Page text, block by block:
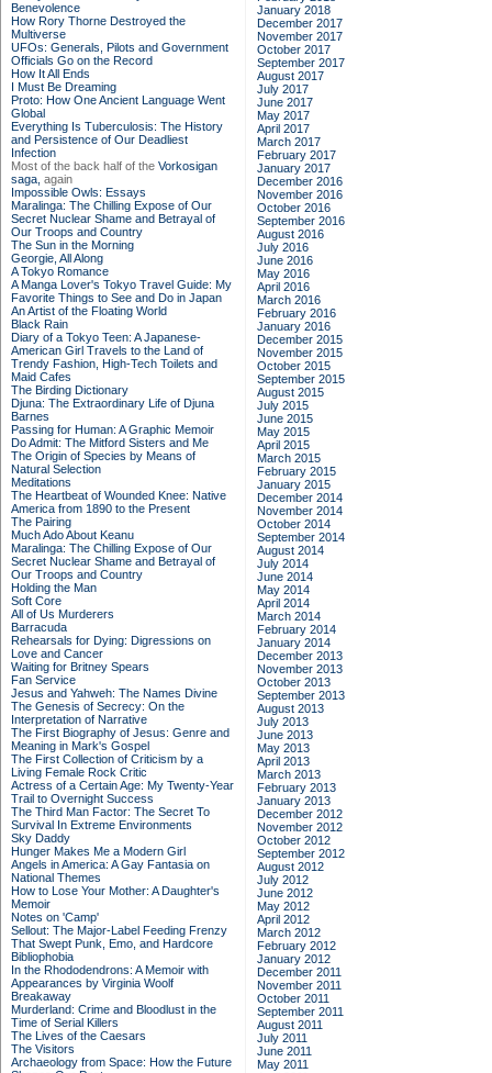
Benevolence
How Rory Thorne Destroyed the
Multiverse
UFOs: Generals, Pilots and Government
Officials Go on the Record
How It All Ends
I Must Be Dreaming
Proto: How One Ancient Language Went
Global
Everything Is Tuberculosis: The History
and Persistence of Our Deadliest
Infection
Most of the back half of the Vorkosigan
saga, again
Impossible Owls: Essays
Maralinga: The Chilling Expose of Our
Secret Nuclear Shame and Betrayal of
Our Troops and Country
The Sun in the Morning
Georgie, All Along
A Tokyo Romance
A Manga Lover's Tokyo Travel Guide: My
Favorite Things to See and Do in Japan
An Artist of the Floating World
Black Rain
Diary of a Tokyo Teen: A Japanese-
American Girl Travels to the Land of
Trendy Fashion, High-Tech Toilets and
Maid Cafes
The Birding Dictionary
Djuna: The Extraordinary Life of Djuna
Barnes
Passing for Human: A Graphic Memoir
Do Admit: The Mitford Sisters and Me
The Origin of Species by Means of
Natural Selection
Meditations
The Heartbeat of Wounded Knee: Native
America from 1890 to the Present
The Pairing
Much Ado About Keanu
Maralinga: The Chilling Expose of Our
Secret Nuclear Shame and Betrayal of
Our Troops and Country
Holding the Man
Soft Core
All of Us Murderers
Barracuda
Rehearsals for Dying: Digressions on
Love and Cancer
Waiting for Britney Spears
Fan Service
Jesus and Yahweh: The Names Divine
The Genesis of Secrecy: On the
Interpretation of Narrative
The First Biography of Jesus: Genre and
Meaning in Mark's Gospel
The First Collection of Criticism by a
Living Female Rock Critic
Actress of a Certain Age: My Twenty-Year
Trail to Overnight Success
The Third Man Factor: The Secret To
Survival In Extreme Environments
Sky Daddy
Hunger Makes Me a Modern Girl
Angels in America: A Gay Fantasia on
National Themes
How to Lose Your Mother: A Daughter's
Memoir
Notes on 'Camp'
Sellout: The Major-Label Feeding Frenzy
That Swept Punk, Emo, and Hardcore
Bibliophobia
In the Rhododendrons: A Memoir with
Appearances by Virginia Woolf
Breakaway
Murderland: Crime and Bloodlust in the
Time of Serial Killers
The Lives of the Caesars
The Visitors
Archaeology from Space: How the Future
January 2018
December 2017
November 2017
October 2017
September 2017
August 2017
July 2017
June 2017
May 2017
April 2017
March 2017
February 2017
January 2017
December 2016
November 2016
October 2016
September 2016
August 2016
July 2016
June 2016
May 2016
April 2016
March 2016
February 2016
January 2016
December 2015
November 2015
October 2015
September 2015
August 2015
July 2015
June 2015
May 2015
April 2015
March 2015
February 2015
January 2015
December 2014
November 2014
October 2014
September 2014
August 2014
July 2014
June 2014
May 2014
April 2014
March 2014
February 2014
January 2014
December 2013
November 2013
October 2013
September 2013
August 2013
July 2013
June 2013
May 2013
April 2013
March 2013
February 2013
January 2013
December 2012
November 2012
October 2012
September 2012
August 2012
July 2012
June 2012
May 2012
April 2012
March 2012
February 2012
January 2012
December 2011
November 2011
October 2011
September 2011
August 2011
July 2011
June 2011
May 2011